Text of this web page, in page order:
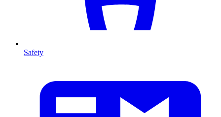
Safety